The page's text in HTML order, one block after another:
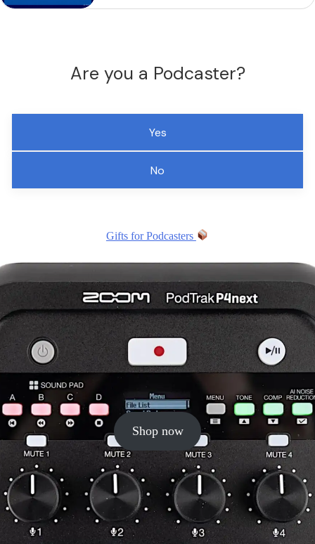
Are you a Podcaster?
Yes
No
Gifts for Podcasters
Shop now